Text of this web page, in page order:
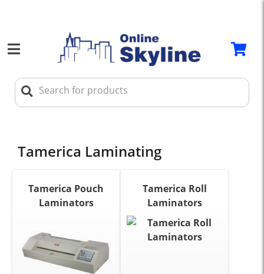
Tamerica Laminating
Tamerica Pouch
Laminators
Tamerica Roll
Laminators